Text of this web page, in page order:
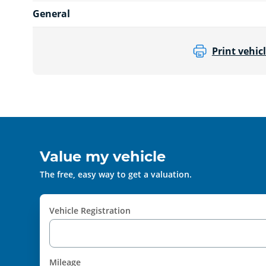
General
Print
Value my vehicle
The free, easy way to get a valuation.
Vehicle Registration
Mileage